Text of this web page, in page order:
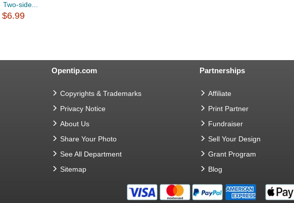
Two-side...
$6.99
Opentip.com
Copyrights & Trademarks
Privacy Notice
About Us
Share Your Photo
See All Department
Sitemap
Partnerships
Affiliate
Print Partner
Fundraiser
Sell Your Design
Grant Program
Blog